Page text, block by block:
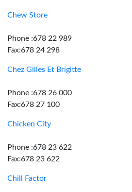
Chew Store
Phone :678 22 989
Fax:678 24 298
Chez Gilles Et Brigitte
Phone :678 26 000
Fax:678 27 100
Chicken City
Phone :678 23 622
Fax:678 23 622
Chill Factor